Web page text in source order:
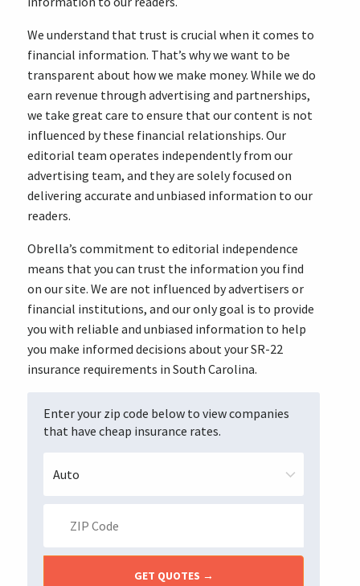
We understand that trust is crucial when it comes to
financial information. That’s why we want to be
transparent about how we make money. While we do
earn revenue through advertising and partnerships,
we take great care to ensure that our content is not
influenced by these financial relationships. Our
editorial team operates independently from our
advertising team, and they are solely focused on
delivering accurate and unbiased information to our
readers.
Obrella’s commitment to editorial independence
means that you can trust the information you find
on our site. We are not influenced by advertisers or
financial institutions, and our only goal is to provide
you with reliable and unbiased information to help
you make informed decisions about your SR-22
insurance requirements in South Carolina.
Enter your zip code below to view companies
that have cheap insurance rates.